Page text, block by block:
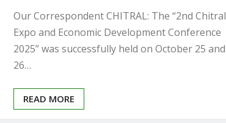
Our Correspondent CHITRAL: The “2nd Chitral
Expo and Economic Development Conference
2025” was successfully held on October 25 and
26…
READ MORE